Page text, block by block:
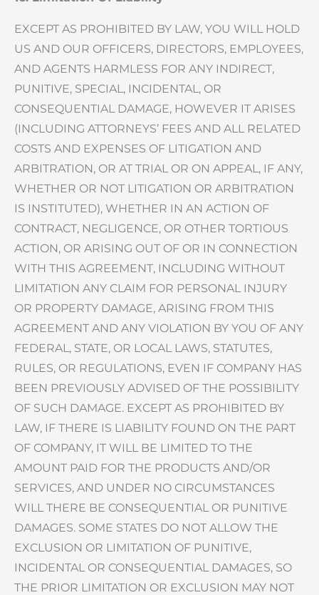
EXCEPT AS PROHIBITED BY LAW, YOU WILL HOLD
US AND OUR OFFICERS, DIRECTORS, EMPLOYEES,
AND AGENTS HARMLESS FOR ANY INDIRECT,
PUNITIVE, SPECIAL, INCIDENTAL, OR
CONSEQUENTIAL DAMAGE, HOWEVER IT ARISES
(INCLUDING ATTORNEYS’ FEES AND ALL RELATED
COSTS AND EXPENSES OF LITIGATION AND
ARBITRATION, OR AT TRIAL OR ON APPEAL, IF ANY,
WHETHER OR NOT LITIGATION OR ARBITRATION
IS INSTITUTED), WHETHER IN AN ACTION OF
CONTRACT, NEGLIGENCE, OR OTHER TORTIOUS
ACTION, OR ARISING OUT OF OR IN CONNECTION
WITH THIS AGREEMENT, INCLUDING WITHOUT
LIMITATION ANY CLAIM FOR PERSONAL INJURY
OR PROPERTY DAMAGE, ARISING FROM THIS
AGREEMENT AND ANY VIOLATION BY YOU OF ANY
FEDERAL, STATE, OR LOCAL LAWS, STATUTES,
RULES, OR REGULATIONS, EVEN IF COMPANY HAS
BEEN PREVIOUSLY ADVISED OF THE POSSIBILITY
OF SUCH DAMAGE. EXCEPT AS PROHIBITED BY
LAW, IF THERE IS LIABILITY FOUND ON THE PART
OF COMPANY, IT WILL BE LIMITED TO THE
AMOUNT PAID FOR THE PRODUCTS AND/OR
SERVICES, AND UNDER NO CIRCUMSTANCES
WILL THERE BE CONSEQUENTIAL OR PUNITIVE
DAMAGES. SOME STATES DO NOT ALLOW THE
EXCLUSION OR LIMITATION OF PUNITIVE,
INCIDENTAL OR CONSEQUENTIAL DAMAGES, SO
THE PRIOR LIMITATION OR EXCLUSION MAY NOT